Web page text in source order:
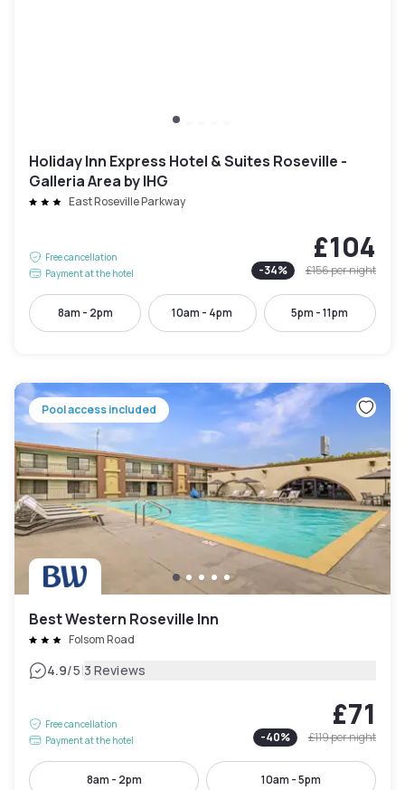
Holiday Inn Express Hotel & Suites Roseville -
Galleria Area by IHG
East Roseville Parkway
Free cancellation
Payment at the hotel
£104
-34% £156per night
8am - 2pm 10am - 4pm 5pm - 11pm
Pool access included
Best Western Roseville Inn
Folsom Road
4.9/5|3 Reviews
Free cancellation
Payment at the hotel
£71
-40% £119per night
8am - 2pm 10am - 5pm